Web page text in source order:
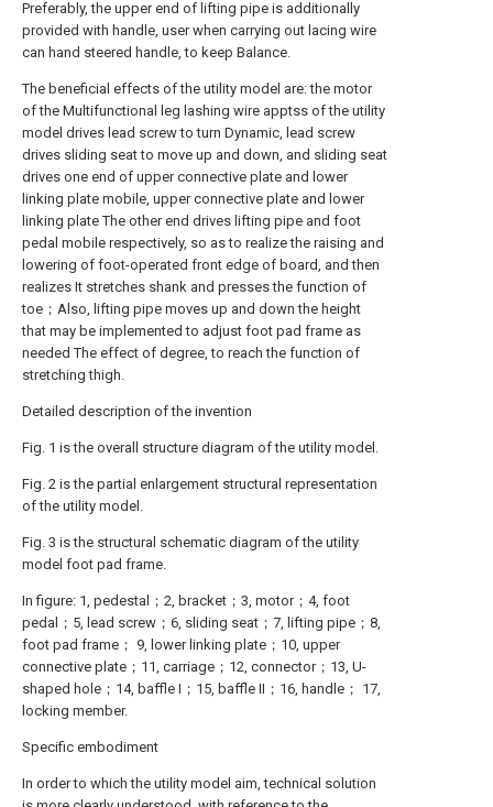
Preferably, the upper end of lifting pipe is additionally
provided with handle, user when carrying out lacing wire
can hand steered handle, to keep Balance.
The beneficial effects of the utility model are: the motor
of the Multifunctional leg lashing wire apptss of the utility
model drives lead screw to turn Dynamic, lead screw
drives sliding seat to move up and down, and sliding seat
drives one end of upper connective plate and lower
linking plate mobile, upper connective plate and lower
linking plate The other end drives lifting pipe and foot
pedal mobile respectively, so as to realize the raising and
lowering of foot-operated front edge of board, and then
realizes It stretches shank and presses the function of
toe；Also, lifting pipe moves up and down the height
that may be implemented to adjust foot pad frame as
needed The effect of degree, to reach the function of
stretching thigh.
Detailed description of the invention
Fig. 1 is the overall structure diagram of the utility model.
Fig. 2 is the partial enlargement structural representation
of the utility model.
Fig. 3 is the structural schematic diagram of the utility
model foot pad frame.
In figure: 1, pedestal；2, bracket；3, motor；4, foot
pedal；5, lead screw；6, sliding seat；7, lifting pipe；8,
foot pad frame； 9, lower linking plate；10, upper
connective plate；11, carriage；12, connector；13, U-
shaped hole；14, baffle I；15, baffle II；16, handle； 17,
locking member.
Specific embodiment
In order to which the utility model aim, technical solution